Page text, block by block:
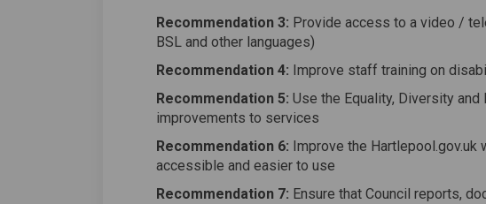
Recommendation 3: Provide access to a video /
BSL and other languages)
Recommendation 4: Improve staff training on
Recommendation 5: Use the Equality, Diversity
improvements to services
Recommendation 6: Improve the
accessible and easier to use
Recommendation 7: Ensure that Council reports,